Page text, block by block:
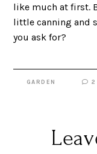
like much at first.
little canning and
you ask for?
GARDEN 2